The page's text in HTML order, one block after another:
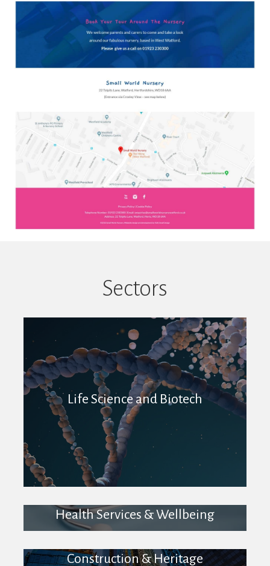
Sectors
Life Science and Biotech
Health Services & Wellbeing
Construction & Heritage